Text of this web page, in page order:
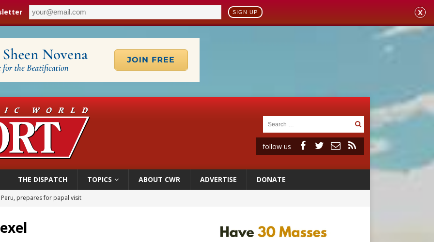
SIGN UP X
follow us
THE DISPATCH TOPICS ABOUT CWR ADVERTISE DONATE
Peru, prepares for papal visit
face featured on new set of Vatican coins